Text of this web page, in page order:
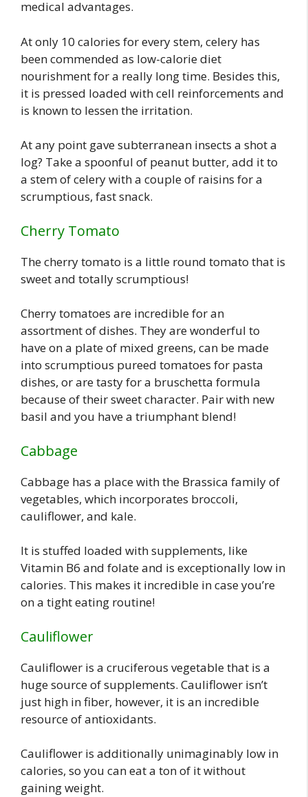
medical advantages.
At only 10 calories for every stem, celery has
been commended as low-calorie diet
nourishment for a really long time. Besides this,
it is pressed loaded with cell reinforcements and
is known to lessen the irritation.
At any point gave subterranean insects a shot a
log? Take a spoonful of peanut butter, add it to
a stem of celery with a couple of raisins for a
scrumptious, fast snack.
Cherry Tomato
The cherry tomato is a little round tomato that is
sweet and totally scrumptious!
Cherry tomatoes are incredible for an
assortment of dishes. They are wonderful to
have on a plate of mixed greens, can be made
into scrumptious pureed tomatoes for pasta
dishes, or are tasty for a bruschetta formula
because of their sweet character. Pair with new
basil and you have a triumphant blend!
Cabbage
Cabbage has a place with the Brassica family of
vegetables, which incorporates broccoli,
cauliflower, and kale.
It is stuffed loaded with supplements, like
Vitamin B6 and folate and is exceptionally low in
calories. This makes it incredible in case you’re
on a tight eating routine!
Cauliflower
Cauliflower is a cruciferous vegetable that is a
huge source of supplements. Cauliflower isn’t
just high in fiber, however, it is an incredible
resource of antioxidants.
Cauliflower is additionally unimaginably low in
calories, so you can eat a ton of it without
gaining weight.